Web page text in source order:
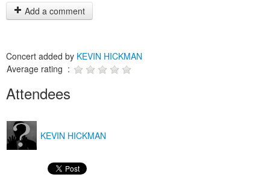
Add a comment
Concert added by KEVIN HICKMAN
Average rating :
Attendees
KEVIN HICKMAN